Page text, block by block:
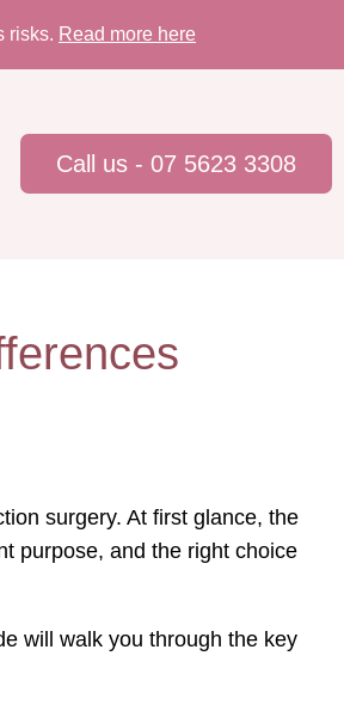
risks. Read more here
Call us - 07 5623 3308
surgery. At first glance, the
purpose, and the right choice
will walk you through the key